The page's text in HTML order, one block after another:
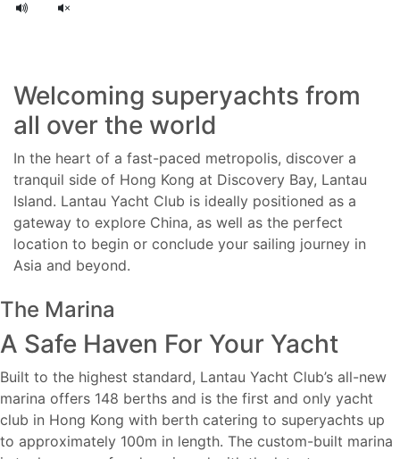
Welcoming superyachts from
all over the world
In the heart of a fast-paced metropolis, discover a
tranquil side of Hong Kong at Discovery Bay, Lantau
Island. Lantau Yacht Club is ideally positioned as a
gateway to explore China, as well as the perfect
location to begin or conclude your sailing journey in
Asia and beyond.
The Marina
A Safe Haven For Your Yacht
Built to the highest standard, Lantau Yacht Club’s all-new
marina offers 148 berths and is the first and only yacht
club in Hong Kong with berth catering to superyachts up
to approximately 100m in length. The custom-built marina